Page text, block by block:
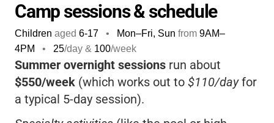
Camp sessions & schedule
Children aged 6-17 • Mon–Fri, Sun from 9AM–
4PM
• 25/day & 100/week
Summer overnight sessions run about
$550/week (which works out to $110/dayfor
a typical 5-day session).